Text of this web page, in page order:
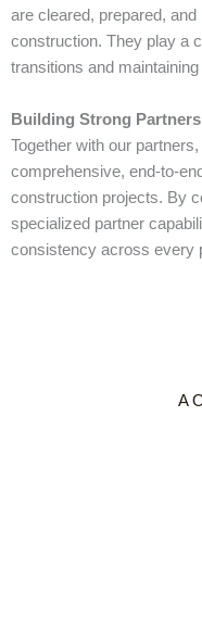
are cleared, prepared,
construction. They play a
transitions and
Building Strong
Together with our partners,
comprehensive, end-to-
construction projects. By
specialized partner
consistency across every
A